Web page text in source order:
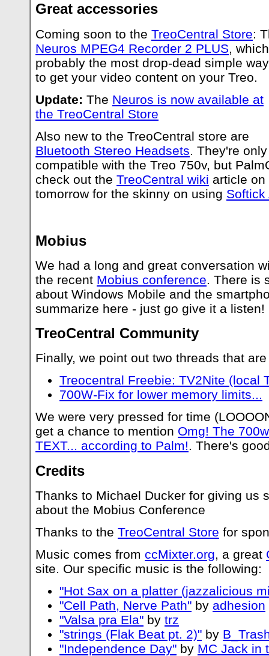
Great accessories
Coming soon to the TreoCentral Store:
Neuros MPEG4 Recorder 2 PLUS,
probably the most drop-dead simple way
to get your video content on your Treo.
Update: The Neuros is now available at
the TreoCentral Store
Also new to the TreoCentral store are
Bluetooth Stereo Headsets. They're only
compatible with the Treo 750v, but
check out the TreoCentral wiki article on
tomorrow for the skinny on using Softick
Mobius
We had a long and great conversation
the recent Mobius conference. There is
about Windows Mobile and the
summarize here - just go give it a listen!
TreoCentral Community
Finally, we point out two threads that
Treocentral Freebie: TV2Nite (local
700W-Fix for lower memory limits...
We were very pressed for time
get a chance to mention Omg! The
TEXT... according to Palm!. There's
Credits
Thanks to Michael Ducker for giving us
about the Mobius Conference
Thanks to the TreoCentral Store for
Music comes from ccMixter.org, a great
site. Our specific music is the following:
"Hot Sax on a platter (jazzalicious
"Cell Path, Nerve Path" by adhesion
"Valsa pra Ela" by trz
"strings (Flak Beat pt. 2)" by
"Independence Day" by MC Jack in